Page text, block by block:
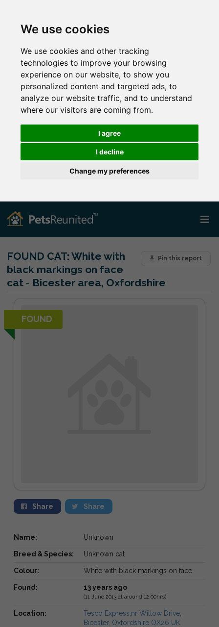
We use cookies
We use cookies and other tracking
technologies to improve your browsing
experience on our website, to show you
personalized content and targeted ads, to
analyze our website traffic, and to understand
where our visitors are coming from.
I agree
I decline
Change my preferences
Pin this report
FOUND CAT: White with
black markings on face
cat - Bicester area, Oxfordshire
FOUND
Share Share
Name: Unknown
Breed & Species: Unknown cat
Colour: White with black markings on face
Found: 13 years ago
(11 June 2013 at around 12:00hrs)
Location:
Tesco Express,nr Willow Drive,
Bicester, Oxfordshire OX26 UK